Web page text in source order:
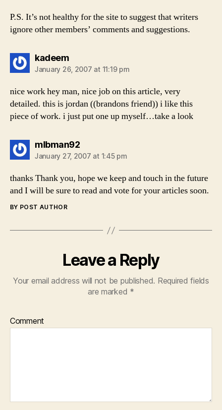
P.S. It’s not healthy for the site to suggest that writers
ignore other members’ comments and suggestions.
kadeemsays:
January 26, 2007 at 11:19 pm
nice work hey man, nice job on this article, very
detailed. this is jordan ((brandons friend)) i like this
piece of work. i just put one up myself…take a look
mlbman92says:
January 27, 2007 at 1:45 pm
thanks Thank you, hope we keep and touch in the future
and I will be sure to read and vote for your articles soon.
BY POST AUTHOR
Leave a Reply
Your email address will not be published. Required fields
are marked *
Comment